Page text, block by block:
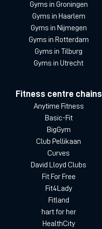
Gyms in Groningen
Gyms in Haarlem
Gyms in Nijmegen
Gyms in Rotterdam
Gyms in Tilburg
Gyms in Utrecht
Fitness centre chains
Anytime Fitness
Basic-Fit
BigGym
Club Pellikaan
Curves
David Lloyd Clubs
Fit For Free
Fit4Lady
Fitland
hart for her
HealthCity